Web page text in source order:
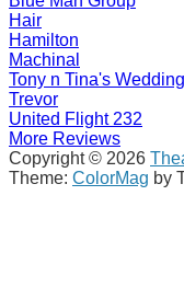
Hair
Hamilton
Machinal
Tony n Tina's Wedding
Trevor
United Flight 232
More Reviews
Copyright © 2026
Theme: ColorMag by